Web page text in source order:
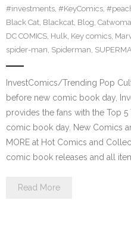
#investments, #KeyComics,
Black Cat, Blackcat, Blog,
DC COMICS, Hulk, Key comics,
spider-man, Spiderman,
InvestComics/Trending Pop
before new comic book day,
provides the fans with the Top
comic book day. New Comics
MORE at Hot Comics and
comic book releases and all
Read More